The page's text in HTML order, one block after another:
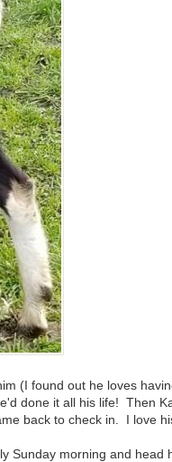
(I found out he loves
done it all his life! Then
back to check in. I love
Sunday morning and head